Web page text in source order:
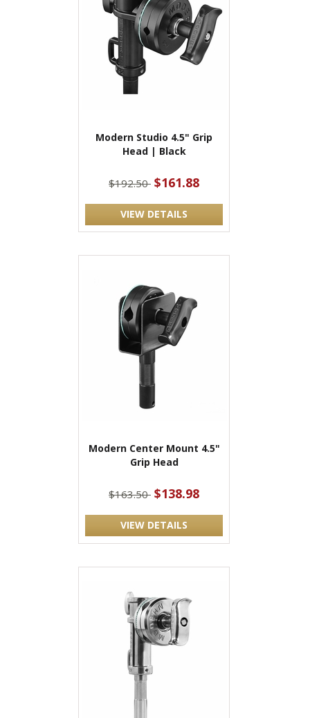
Modern Studio 4.5" Grip
Head | Black
$192.50 $161.88
VIEW DETAILS
Modern Center Mount 4.5"
Grip Head
$163.50 $138.98
VIEW DETAILS